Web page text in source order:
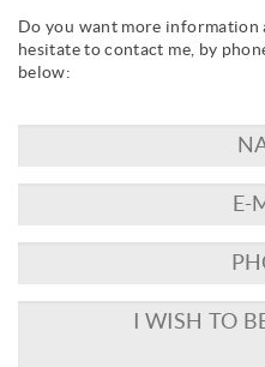
Do you want more
hesitate to contact me, by
below: